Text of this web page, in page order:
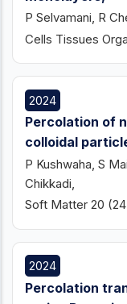
P Selvamani, R
Cells Tissues
2024
Percolation of
colloidal
P Kushwaha, S
Chikkadi,
Soft Matter 20
2024
Percolation